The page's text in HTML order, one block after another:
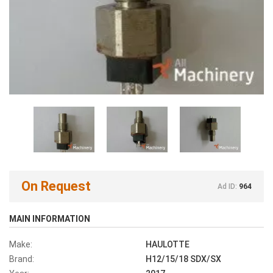
On Request Ad ID: 964
MAIN INFORMATION
Make:
HAULOTTE
Brand:
H12/15/18 SDX/SX